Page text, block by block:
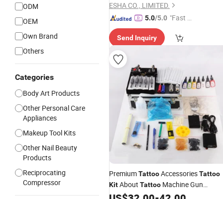
ODM
OEM
Own Brand
Others
Categories
Body Art Products
Other Personal Care
Appliances
Makeup Tool Kits
Other Nail Beauty
Products
Reciprocating
Compressor
ESHA CO., LIMITED.
5.0/5.0 "Fast D
Send Inquiry
PremiumTattooAccessoriesTattoo
KitAbout Tattoo Machine Gun
Equipment